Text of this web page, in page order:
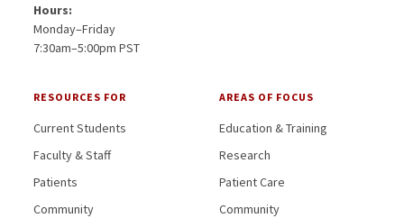
Hours:
Monday–Friday
7:30am–5:00pm PST
RESOURCES FOR
Current Students
Faculty & Staff
Patients
Community
AREAS OF FOCUS
Education & Training
Research
Patient Care
Community